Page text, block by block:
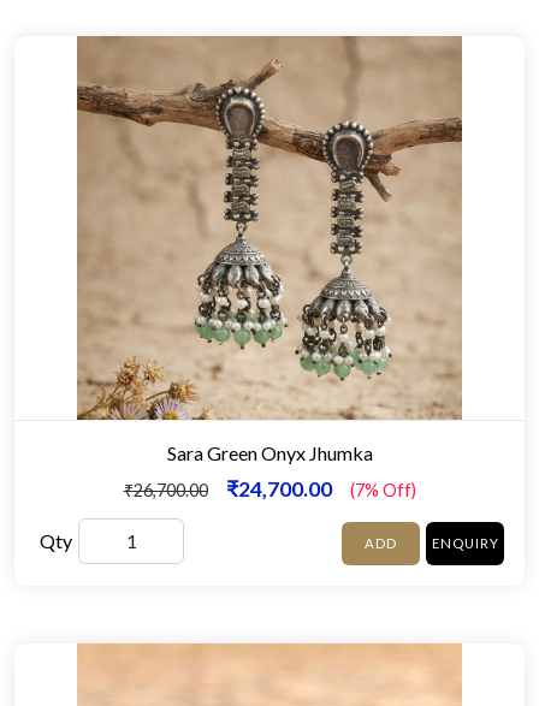
Sara Green Onyx Jhumka
₹26,700.00 ₹24,700.00 (7% Off)
Qty ADD ENQUIRY